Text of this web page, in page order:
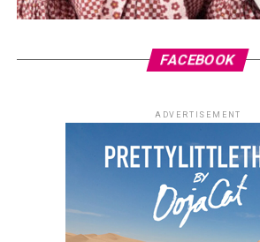
FACEBOOK
ADVERTISEMENT